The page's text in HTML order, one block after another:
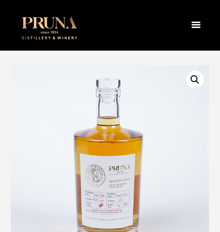
BRANDY –
SERBIAN
OAK 0,7L
PRODUCTS
BRANDY
SINGLE BARREL GRANNY SMITH